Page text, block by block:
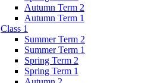
Autumn Term 2
Autumn Term 1
Class 1
Summer Term 2
Summer Term 1
Spring Term 2
Spring Term 1